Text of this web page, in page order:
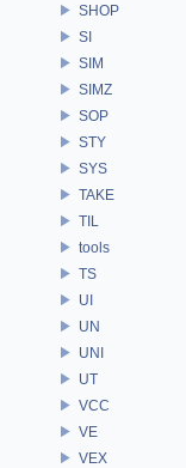
SHOP
SI
SIM
SIMZ
SOP
STY
SYS
TAKE
TIL
tools
TS
UI
UN
UNI
UT
VCC
VE
VEX